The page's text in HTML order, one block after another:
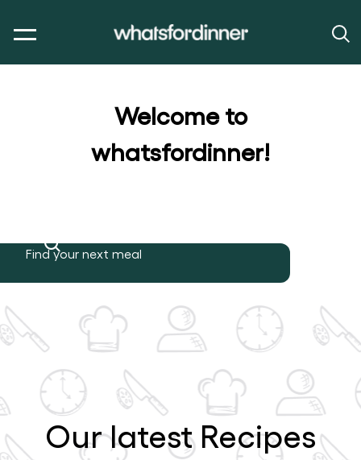
Welcome to
whatsfordinner!
Our latest Recipes